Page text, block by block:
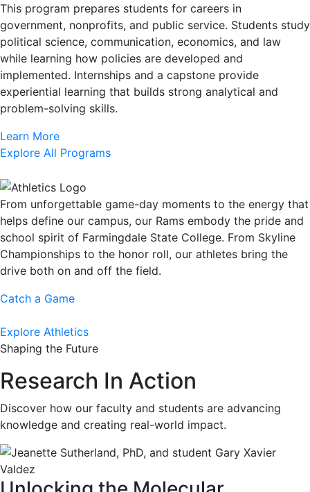
This program prepares students for careers in
government, nonprofits, and public service. Students study
political science, communication, economics, and law
while learning how policies are developed and
implemented. Internships and a capstone provide
experiential learning that builds strong analytical and
problem-solving skills.
Learn More
Explore All Programs
From unforgettable game-day moments to the energy that
helps define our campus, our Rams embody the pride and
school spirit of Farmingdale State College. From Skyline
Championships to the honor roll, our athletes bring the
drive both on and off the field.
Catch a Game
Explore Athletics
Shaping the Future
Research In Action
Discover how our faculty and students are advancing
knowledge and creating real-world impact.